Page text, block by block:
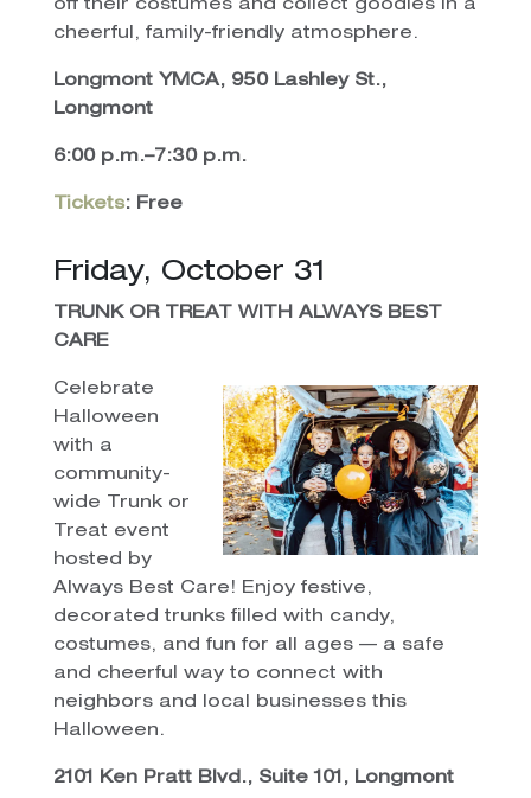
off their costumes and collect goodies in a
cheerful, family-friendly atmosphere.
Longmont YMCA, 950 Lashley St.,
Longmont
6:00 p.m.–7:30 p.m.
Tickets: Free
Friday, October 31
TRUNK OR TREAT WITH ALWAYS BEST
CARE
Celebrate
Halloween
with a
community-
wide Trunk or
Treat event
hosted by
Always Best Care! Enjoy festive,
decorated trunks filled with candy,
costumes, and fun for all ages — a safe
and cheerful way to connect with
neighbors and local businesses this
Halloween.
2101 Ken Pratt Blvd., Suite 101, Longmont